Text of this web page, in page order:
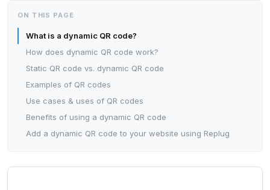
ON THIS PAGE
What is a dynamic QR code?
How does dynamic QR code work?
Static QR code vs. dynamic QR code
Examples of QR codes
Use cases & uses of QR codes
Benefits of using a dynamic QR code
Add a dynamic QR code to your website using Replug